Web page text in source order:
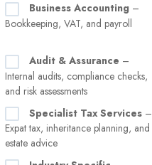
Business Accounting –
Bookkeeping, VAT, and payroll
Audit & Assurance –
Internal audits, compliance checks,
and risk assessments
Specialist Tax Services –
Expat tax, inheritance planning, and
estate advice